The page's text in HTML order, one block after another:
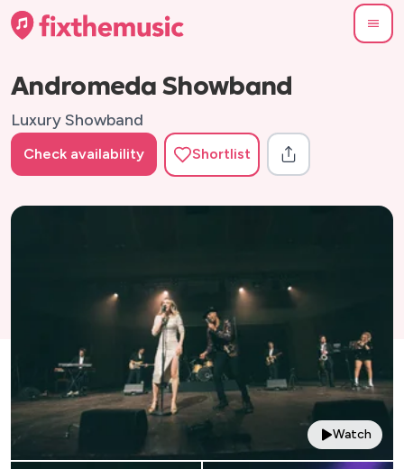
Andromeda Showband
Luxury Showband
Check availability Shortlist
Watch